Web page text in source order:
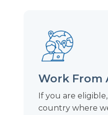
Work From
If you are
country where